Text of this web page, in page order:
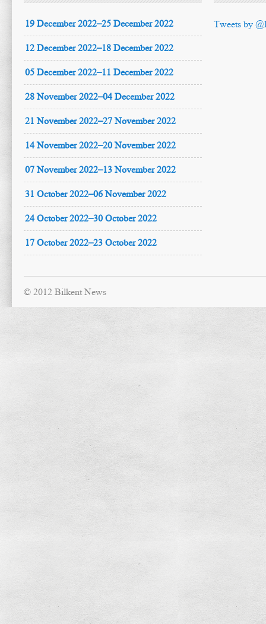
19 December 2022–25 December 2022
12 December 2022–18 December 2022
05 December 2022–11 December 2022
28 November 2022–04 December 2022
21 November 2022–27 November 2022
14 November 2022–20 November 2022
07 November 2022–13 November 2022
31 October 2022–06 November 2022
24 October 2022–30 October 2022
17 October 2022–23 October 2022
Tweets by
© 2012 Bilkent News